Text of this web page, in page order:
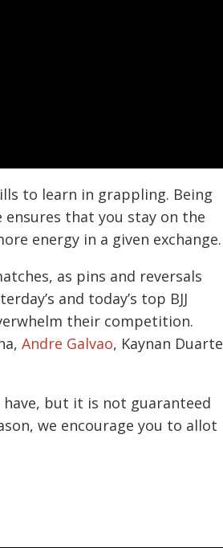
to learn in grappling. Being
that you stay on the
energy in a given exchange.
as pins and reversals
and today’s top BJJ
their competition.
Andre Galvao, Kaynan Duarte
have, but it is not guaranteed
we encourage you to allot